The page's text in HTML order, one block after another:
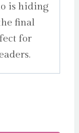
is hiding
final
for